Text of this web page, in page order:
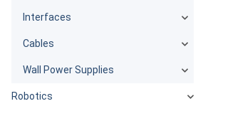
Interfaces
Cables
Wall Power Supplies
Robotics